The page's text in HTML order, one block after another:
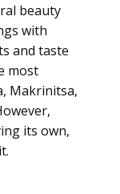
beauty
with
and taste
most
Makrinitsa,
its own,